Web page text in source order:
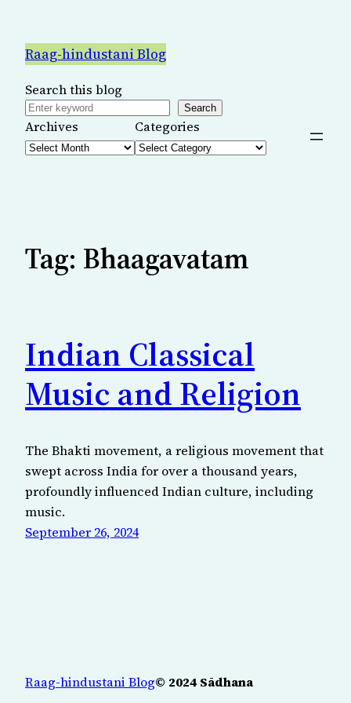
content
Raag-hindustani Blog
Search this blog
Search
Archives Categories
Tag: Bhaagavatam
Indian Classical
Music and Religion
The Bhakti movement, a religious movement that
swept across India for over a thousand years,
profoundly influenced Indian culture, including
music.
September 26, 2024
Raag-hindustani Blog© 2024 Sādhana